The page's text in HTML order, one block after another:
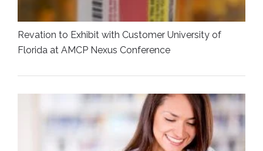
Revation to Exhibit with Customer University of
Florida at AMCP Nexus Conference